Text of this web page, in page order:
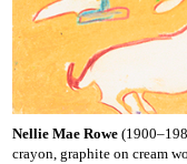
Nellie Mae Rowe
crayon, graphite on cream